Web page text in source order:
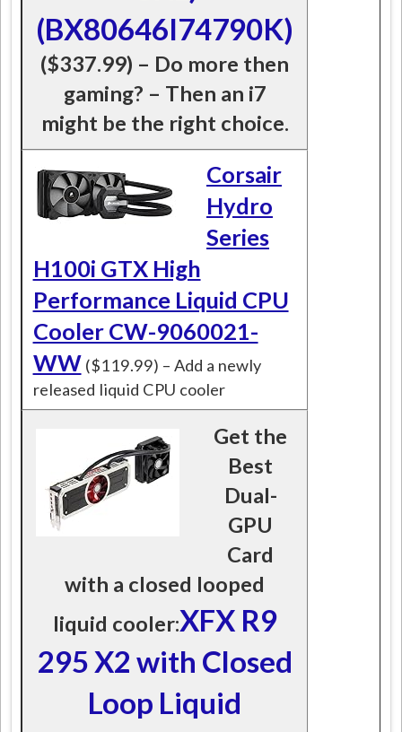
(BX80646I74790K)
($337.99) – Do more then
gaming? – Then an i7
might be the right choice.
Corsair
Hydro
Series
H100i GTX High
Performance Liquid CPU
Cooler CW-9060021-
WW ($119.99) – Add a newly
released liquid CPU cooler
Get the
Best
Dual-
GPU
Card
with a closed looped
liquid cooler:XFX R9
295 X2 with Closed
Loop Liquid